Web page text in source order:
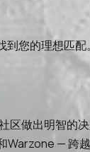
您的理想匹配。
区做出明智的
— 跨